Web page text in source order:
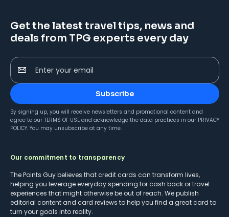
Get the latest travel tips, news and
deals from TPG experts every day
Enter your email
Subscribe
By signing up, you will receive newsletters and promotional content and
agree to our TERMS OF USE and acknowledge the data practices in our PRIVACY
POLICY. You may unsubscribe at any time.
Our commitment to transparency
The Points Guy believes that credit cards can transform lives,
helping you leverage everyday spending for cash back or travel
experiences that might otherwise be out of reach. We publish
editorial content and card reviews to help you find a great card to
turn your goals into reality.